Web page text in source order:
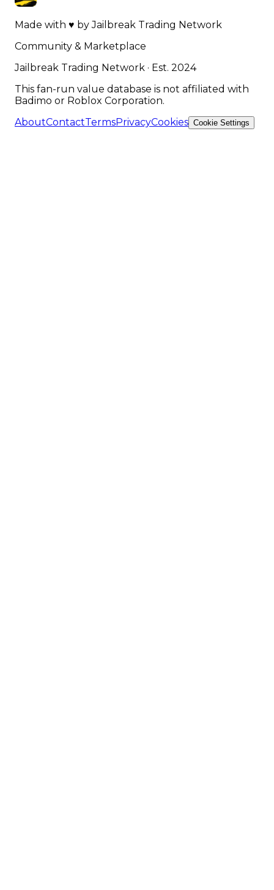
Made with ♥ byJailbreak Trading Network
Community & Marketplace
Jailbreak Trading Network · Est. 2024
This fan-run value database is not affiliated with
Badimo or Roblox Corporation.
AboutContactTermsPrivacyCookies Cookie Settings